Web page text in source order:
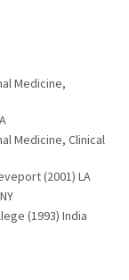
Medicine,
Medicine, Clinical
(2001) LA
(1993) India